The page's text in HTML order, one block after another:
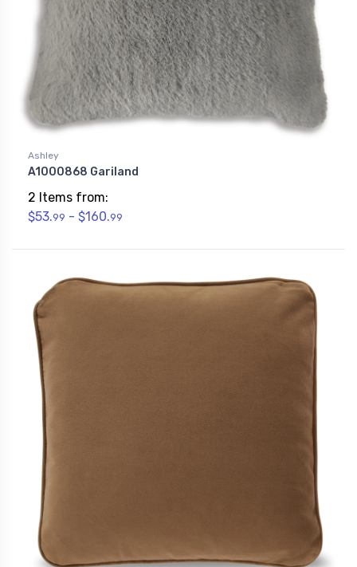
Ashley
A1000868 Gariland
2 Items from:
$53.99 - $160.99